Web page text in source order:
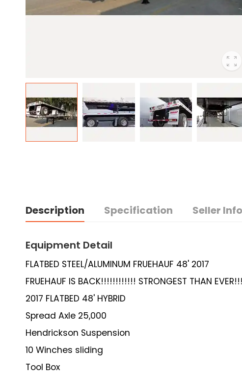
Description Specification Seller Info
Equipment Detail
FLATBED STEEL/ALUMINUM FRUEHAUF 48' 2017
FRUEHAUF IS BACK!!!!!!!!!!!! STRONGEST THAN
2017 FLATBED 48' HYBRID
Spread Axle 25,000
Hendrickson Suspension
10 Winches sliding
Tool Box